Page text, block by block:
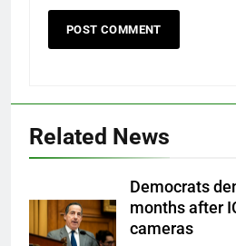
Related News
Democrats
months after
cameras